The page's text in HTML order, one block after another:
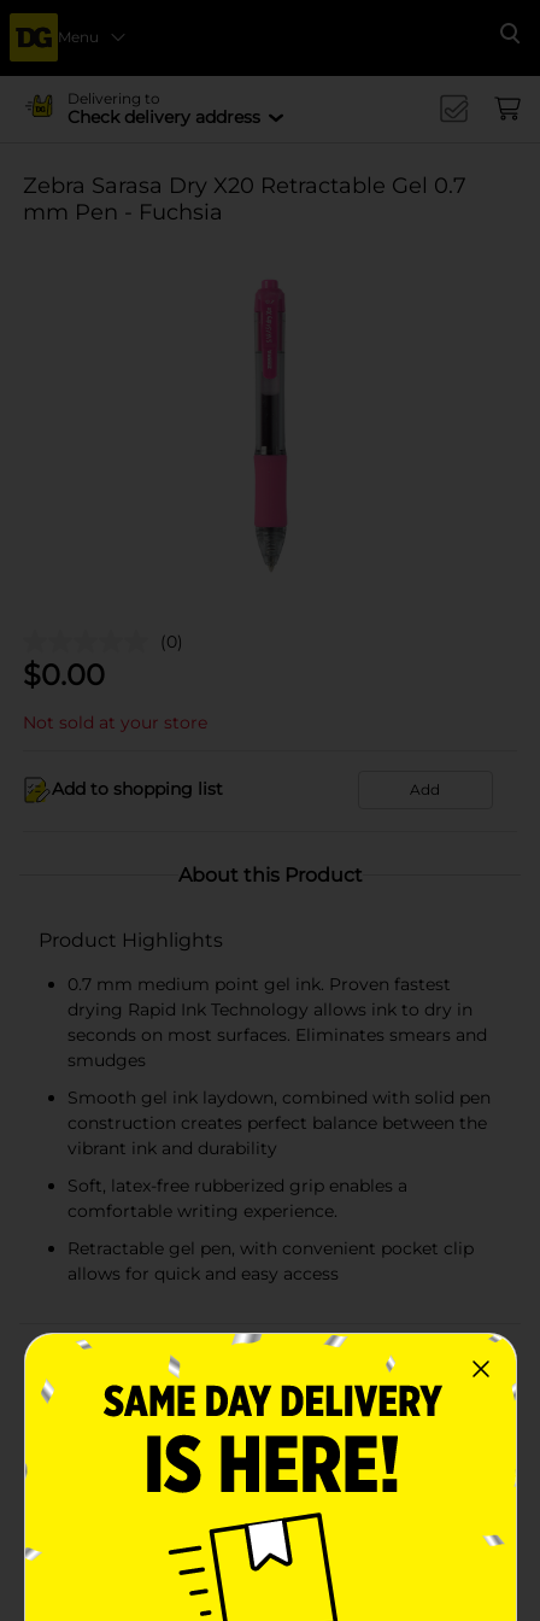
Menu
Delivering to
Check delivery address
Zebra Sarasa Dry X20 Retractable Gel 0.7
mm Pen - Fuchsia
(0)
$0.00
Not sold at your store
Add to shopping list Add
About this Product
Product Highlights
0.7 mm medium point gel ink. Proven fastest
drying Rapid Ink Technology allows ink to dry in
seconds on most surfaces. Eliminates smears and
smudges
Smooth gel ink laydown, combined with solid pen
construction creates perfect balance between the
vibrant ink and durability
Soft, latex-free rubberized grip enables a
comfortable writing experience.
Retractable gel pen, with convenient pocket clip
allows for quick and easy access
Product Details
Enjoy a perfectly harmonized writing experience with
the Sarasa X20 Premium Gel Ink Pens from Zebra! The
innovative Rapid Dry Ink Technology not only allows a
balanced continuous ink laydown, but is also proven to
be the fastest drying gel ink available as well This is an
ideal pen for the left handed, as it eliminates
smudging and smearing in seconds. it's soft
rubberized grip is latex-free and it allows for a precise,
yet comfortable and firm grip while writing on any
surface. This premium ink gel pen creates a perfect